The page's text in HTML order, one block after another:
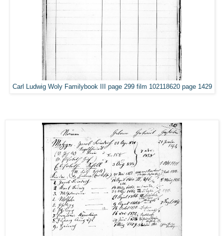
Carl Ludwig Woly Familybook III page 299 film 102118620 page 1429